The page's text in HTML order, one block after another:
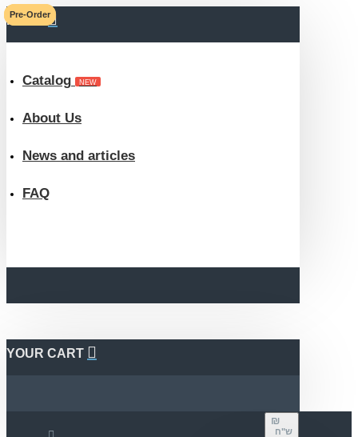
ROKA
eBook
Store
MENU
Catalog NEW
About Us
News and articles
FAQ
YOUR CART
₪
ש"ח
Pre-Order
Pre-Order